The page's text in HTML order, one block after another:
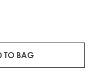
TO BAG